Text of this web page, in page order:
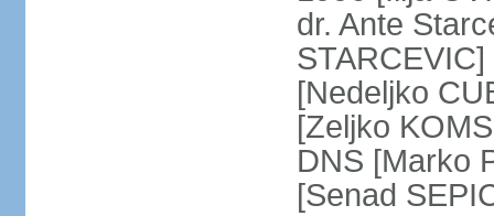
dr. Ante
[Nedeljko
[Zeljko
DNS [Marko
[Senad